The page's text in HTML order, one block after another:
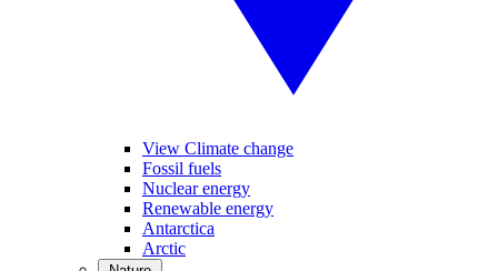
View Climate change
Fossil fuels
Nuclear energy
Renewable energy
Antarctica
Arctic